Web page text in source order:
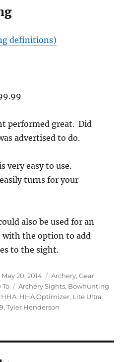
definitions)
performed great. Did
advertised to do.
very easy to use.
turns for your
also be used for an
the option to add
to the sight.
Posted
on
May 20, 2014 Categories
Archery,Gear
To Tags
Archery Sights, Bowhunting
HHA, HHA Optimizer, Lite Ultra
,Tyler Henderson